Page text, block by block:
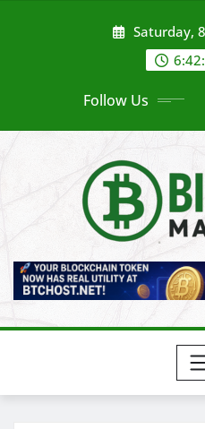
Saturday,
Follow Us